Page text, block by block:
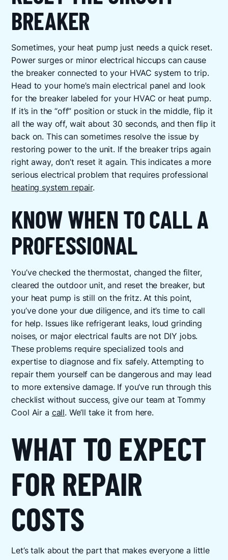
BREAKER
Sometimes, your heat pump just needs a quick reset.
Power surges or minor electrical hiccups can cause
the breaker connected to your HVAC system to trip.
Head to your home’s main electrical panel and look
for the breaker labeled for your HVAC or heat pump.
If it’s in the “off” position or stuck in the middle, flip it
all the way off, wait about 30 seconds, and then flip it
back on. This can sometimes resolve the issue by
restoring power to the unit. If the breaker trips again
right away, don’t reset it again. This indicates a more
serious electrical problem that requires professional
heating system repair.
KNOW WHEN TO CALL A
PROFESSIONAL
You’ve checked the thermostat, changed the filter,
cleared the outdoor unit, and reset the breaker, but
your heat pump is still on the fritz. At this point,
you’ve done your due diligence, and it’s time to call
for help. Issues like refrigerant leaks, loud grinding
noises, or major electrical faults are not DIY jobs.
These problems require specialized tools and
expertise to diagnose and fix safely. Attempting to
repair them yourself can be dangerous and may lead
to more extensive damage. If you’ve run through this
checklist without success, give our team at Tommy
Cool Air a call. We’ll take it from here.
WHAT TO EXPECT
FOR REPAIR
COSTS
Let’s talk about the part that makes everyone a little